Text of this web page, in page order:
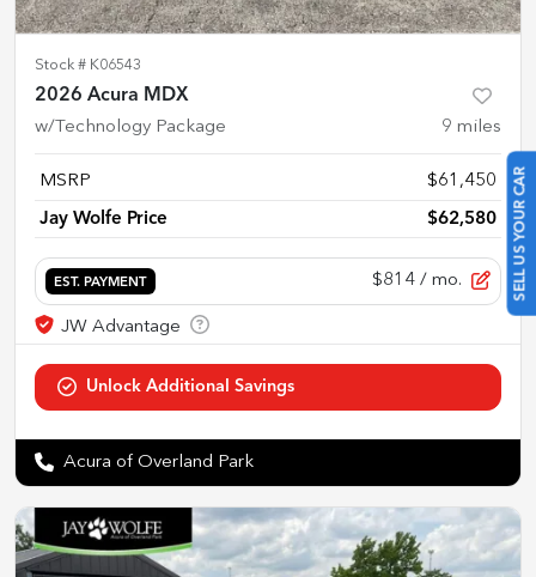
SELL US YOUR CAR
Stock # K06543
2026 Acura MDX
w/Technology Package 9 miles
MSRP $61,450
Jay Wolfe Price $62,580
EST. PAYMENT $814 / mo.
Acura of Overland Park